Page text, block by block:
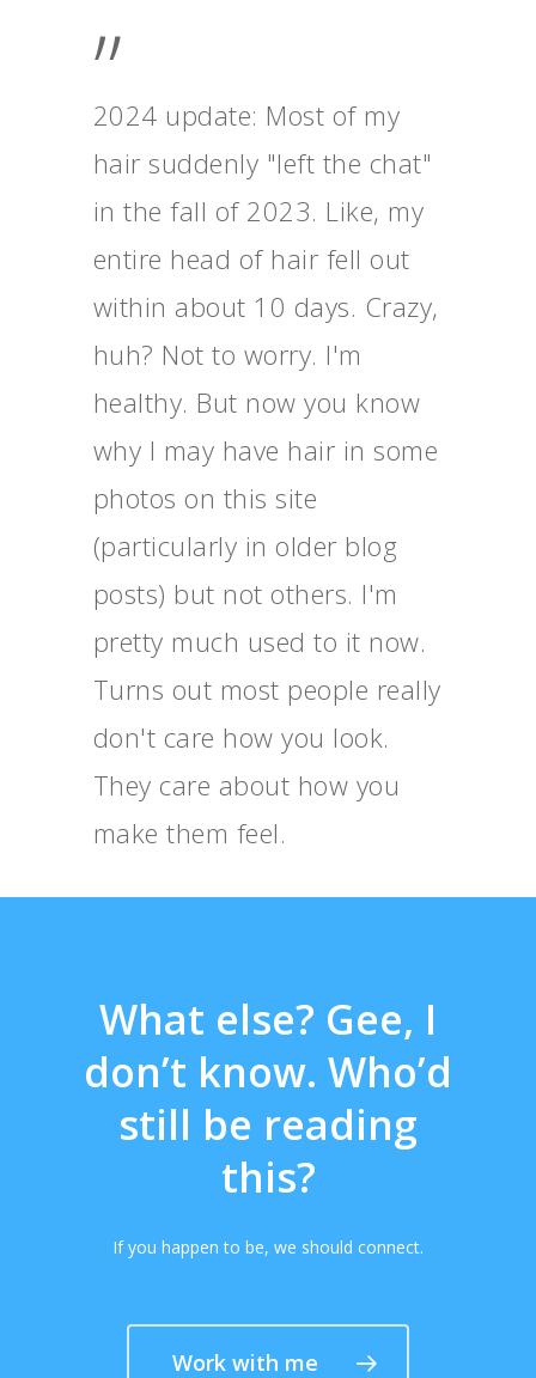
”
2024 update: Most of my
hair suddenly "left the chat"
in the fall of 2023. Like, my
entire head of hair fell out
within about 10 days. Crazy,
huh? Not to worry. I'm
healthy. But now you know
why I may have hair in some
photos on this site
(particularly in older blog
posts) but not others. I'm
pretty much used to it now.
Turns out most people really
don't care how you look.
They care about how you
make them feel.
What else? Gee, I
don’t know. Who’d
still be reading
this?
If you happen to be, we should connect.
Work with me